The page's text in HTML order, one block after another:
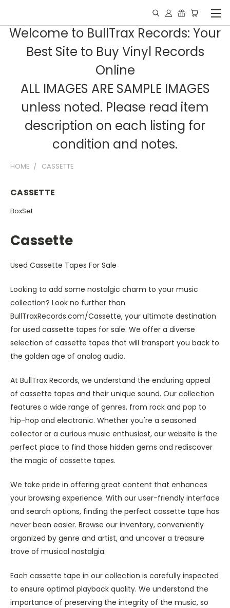
Welcome to BullTrax Records: Your
Best Site to Buy Vinyl Records
Online
ALL IMAGES ARE SAMPLE IMAGES
unless noted. Please read item
description on each listing for
condition and notes.
HOME CASSETTE
CASSETTE
BoxSet
Cassette
Used Cassette Tapes For Sale
Looking to add some nostalgic charm to your music
collection? Look no further than
BullTraxRecords.com/Cassette, your ultimate destination
for used cassette tapes for sale. We offer a diverse
selection of cassette tapes that will transport you back to
the golden age of analog audio.
At BullTrax Records, we understand the enduring appeal
of cassette tapes and their unique sound. Our collection
features a wide range of genres, from rock and pop to
hip-hop and electronic. Whether you're a seasoned
collector or a curious music enthusiast, our website is the
perfect place to find those hidden gems and rediscover
the magic of cassette tapes.
We take pride in offering great content that enhances
your browsing experience. With our user-friendly interface
and search options, finding the perfect cassette tape has
never been easier. Browse our inventory, conveniently
organized by genre and artist, and uncover a treasure
trove of musical nostalgia.
Each cassette tape in our collection is carefully inspected
to ensure optimal playback quality. We understand the
importance of preserving the integrity of the music, so